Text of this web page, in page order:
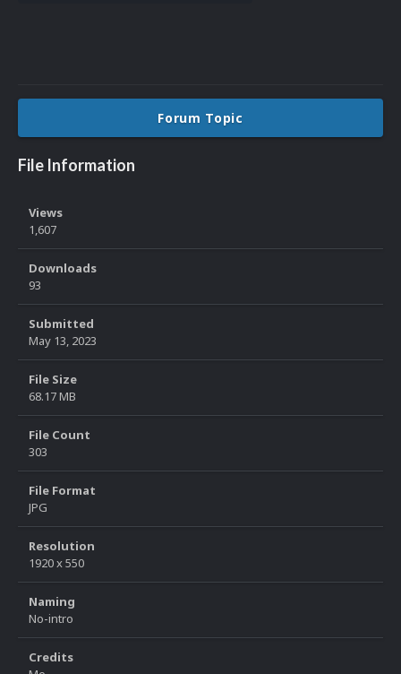
Forum Topic
File Information
Views
1,607
Downloads
93
Submitted
May 13, 2023
File Size
68.17 MB
File Count
303
File Format
JPG
Resolution
1920 x 550
Naming
No-intro
Credits